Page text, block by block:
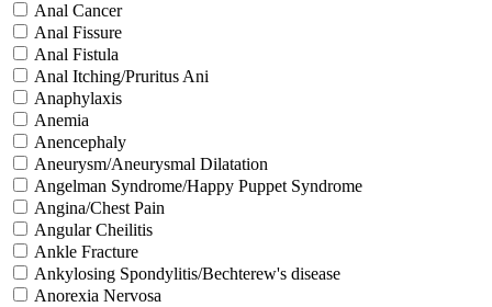
Anal Cancer
Anal Fissure
Anal Fistula
Anal Itching/Pruritus Ani
Anaphylaxis
Anemia
Anencephaly
Aneurysm/Aneurysmal Dilatation
Angelman Syndrome/Happy Puppet Syndrome
Angina/Chest Pain
Angular Cheilitis
Ankle Fracture
Ankylosing Spondylitis/Bechterew's disease
Anorexia Nervosa